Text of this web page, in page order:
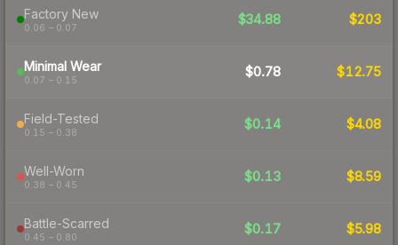
Factory New
0.06 – 0.07
$34.88 $203
Minimal Wear
0.07 – 0.15
$0.78 $12.75
Field-Tested
0.15 – 0.38
$0.14 $4.08
Well-Worn
0.38 – 0.45
$0.13 $8.59
Battle-Scarred
0.45 – 0.80
$0.17 $5.98